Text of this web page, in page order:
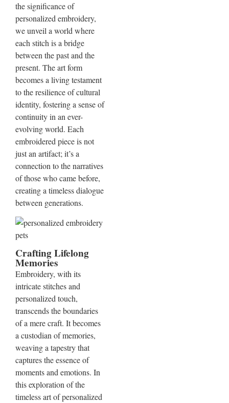
the significance of
personalized embroidery,
we unveil a world where
each stitch is a bridge
between the past and the
present. The art form
becomes a living testament
to the resilience of cultural
identity, fostering a sense of
continuity in an ever-
evolving world. Each
embroidered piece is not
just an artifact; it’s a
connection to the narratives
of those who came before,
creating a timeless dialogue
between generations.
Crafting Lifelong
Memories
Embroidery, with its
intricate stitches and
personalized touch,
transcends the boundaries
of a mere craft. It becomes
a custodian of memories,
weaving a tapestry that
captures the essence of
moments and emotions. In
this exploration of the
timeless art of personalized